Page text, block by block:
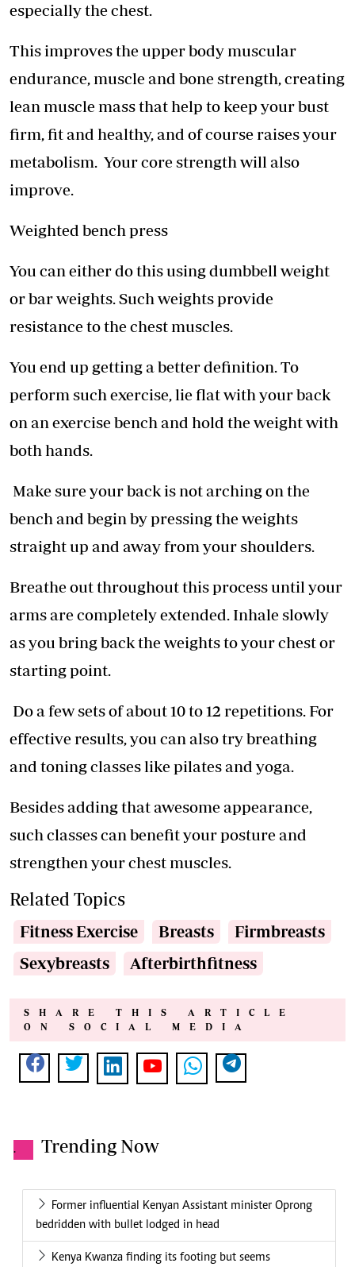
especially the chest.
This improves the upper body muscular
endurance, muscle and bone strength, creating
lean muscle mass that help to keep your bust
firm, fit and healthy, and of course raises your
metabolism. Your core strength will also
improve.
Weighted bench press
You can either do this using dumbbell weight
or bar weights. Such weights provide
resistance to the chest muscles.
You end up getting a better definition. To
perform such exercise, lie flat with your back
on an exercise bench and hold the weight with
both hands.
Make sure your back is not arching on the
bench and begin by pressing the weights
straight up and away from your shoulders.
Breathe out throughout this process until your
arms are completely extended. Inhale slowly
as you bring back the weights to your chest or
starting point.
Do a few sets of about 10 to 12 repetitions. For
effective results, you can also try breathing
and toning classes like pilates and yoga.
Besides adding that awesome appearance,
such classes can benefit your posture and
strengthen your chest muscles.
Related Topics
Fitness Exercise Breasts
Firmbreasts
Sexybreasts
Afterbirthfitness
SHARE THIS ARTICLE
ON SOCIAL MEDIA
. Trending Now
Former influential Kenyan Assistant minister Oprong
bedridden with bullet lodged in head
Kenya Kwanza finding its footing but seems